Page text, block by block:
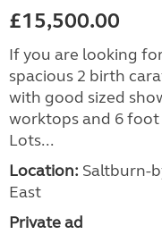
£15,500.00
If you are looking
spacious 2 birth
with good sized
worktops and 6
Lots...
Location: Saltburn-
East
Private ad